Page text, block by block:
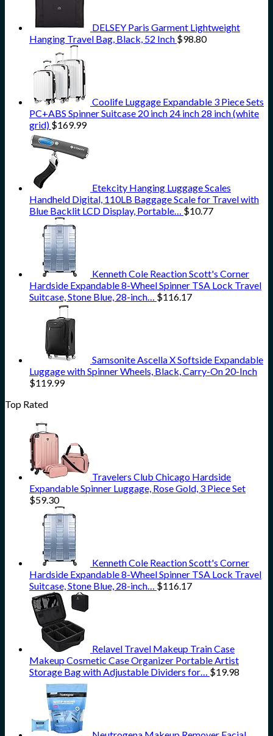
DELSEY Paris Garment Lightweight
Hanging Travel Bag, Black, 52 Inch $98.80
Coolife Luggage Expandable 3 Piece Sets
PC+ABS Spinner Suitcase 20 inch 24 inch 28 inch (white
grid) $169.99
Etekcity Hanging Luggage Scales
Handheld Digital, 110LB Baggage Scale for Travel with
Blue Backlit LCD Display, Portable… $10.77
Kenneth Cole Reaction Scott's Corner
Hardside Expandable 8-Wheel Spinner TSA Lock Travel
Suitcase, Stone Blue, 28-inch… $116.17
Samsonite Ascella X Softside Expandable
Luggage with Spinner Wheels, Black, Carry-On 20-Inch
$119.99
Top Rated
Travelers Club Chicago Hardside
Expandable Spinner Luggage, Rose Gold, 3 Piece Set
$59.30
Kenneth Cole Reaction Scott's Corner
Hardside Expandable 8-Wheel Spinner TSA Lock Travel
Suitcase, Stone Blue, 28-inch… $116.17
Relavel Travel Makeup Train Case
Makeup Cosmetic Case Organizer Portable Artist
Storage Bag with Adjustable Dividers for… $19.98